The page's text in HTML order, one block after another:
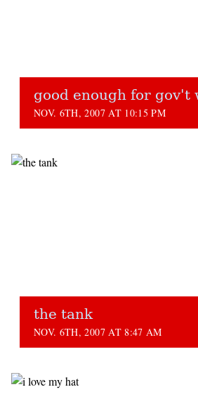
good enough for gov't
NOV. 6TH, 2007 AT 10:15 PM
the tank
NOV. 6TH, 2007 AT 8:47 AM